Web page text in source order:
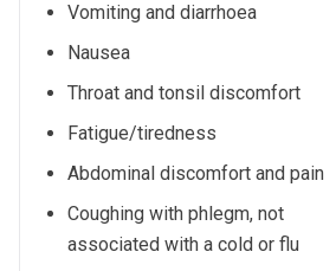
Vomiting and diarrhoea
Nausea
Throat and tonsil discomfort
Fatigue/tiredness
Abdominal discomfort and pain
Coughing with phlegm, not
associated with a cold or flu